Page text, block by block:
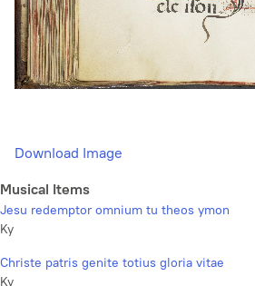
Download Image
Musical Items
Jesu redemptor omnium tu theos ymon
Ky
Christe patris genite totius gloria vitae
Ky